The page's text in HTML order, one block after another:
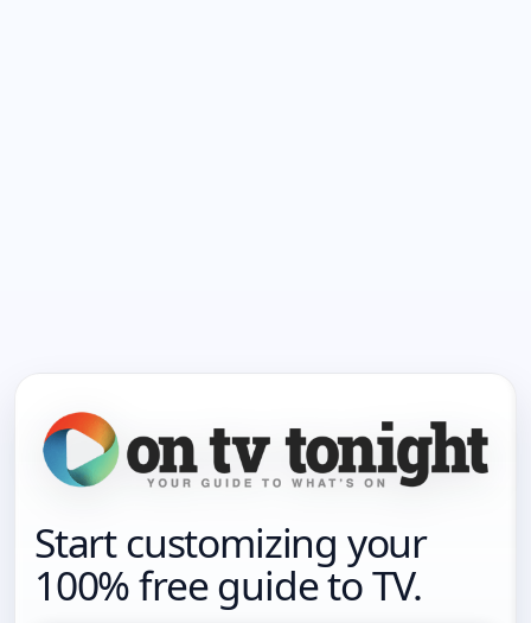
Start customizing your
100% free guide to TV.